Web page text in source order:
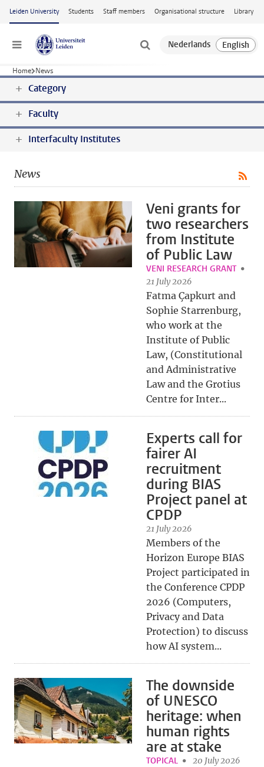
Skip to main content
Leiden University Students Staff members Organisational structure Library
Menu
Home News
Category
Faculty
Interfaculty Institutes
News
Veni grants for
two researchers
from Institute
of Public Law
VENI RESEARCH GRANT
21 July 2026
Fatma Çapkurt and
Sophie Starrenburg,
who work at the
Institute of Public
Law, (Constitutional
and Administrative
Law and the Grotius
Centre for Inter...
Experts call for
fairer AI
recruitment
during BIAS
Project panel at
CPDP
21 July 2026
Members of the
Horizon Europe BIAS
Project participated in
the Conference CPDP
2026 (Computers,
Privacy and Data
Protection) to discuss
how AI system...
The downside
of UNESCO
heritage: when
human rights
are at stake
TOPICAL 20 July 2026